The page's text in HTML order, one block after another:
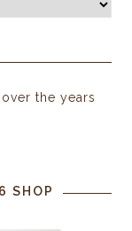
the years
SHOP